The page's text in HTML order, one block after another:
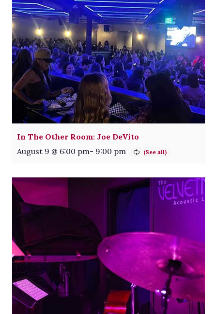
In The Other Room: Joe DeVito
August 9 @ 6:00 pm- 9:00 pm